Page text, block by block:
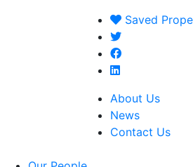
Saved
About Us
News
Contact Us